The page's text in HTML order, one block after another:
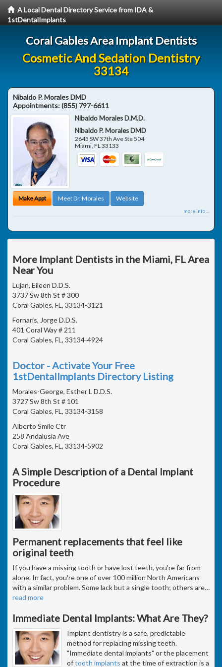
A Local Dental Directory Service from IDA &
1stDentalImplants
Coral Gables Area Implant Dentists
Cosmetic And Sedation Dentistry
33134
Nibaldo P. Morales DMD
Appointments:(855) 797-6611
Nibaldo Morales D.M.D.
Nibaldo P. Morales DMD
2645 SW 37th Ave Ste 504
Miami,FL33133
Make Appt Meet Dr. Morales Website
more info ...
More Implant Dentists in the Miami, FL Area
Near You
Lujan, Eileen D.D.S.
3737 Sw 8th St # 300
Coral Gables, FL, 33134-3121
Fornaris, Jorge D.D.S.
401 Coral Way # 211
Coral Gables, FL, 33134-4924
Doctor - Activate Your Free
1stDentalImplants Directory Listing
Morales-George, Esther L D.D.S.
3727 Sw 8th St # 101
Coral Gables, FL, 33134-3158
Alberto Smile Ctr
258 Andalusia Ave
Coral Gables, FL, 33134-5902
A Simple Description of a Dental Implant
Procedure
Permanent replacements that feel like
original teeth
If you have a missing tooth or have lost teeth, you're far from
alone. In fact, you're one of over 100 million North Americans
with a similar problem. Some lack but a single tooth; others are…
read more
Immediate Dental Implants: What Are They?
Implant dentistry is a safe, predictable
method for replacing missing teeth.
"Immediate dental implants" or the placement
oftooth implants at the time of extraction is a